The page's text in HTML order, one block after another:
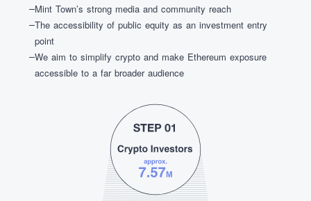
Mint Town’s strong media and community reach
The accessibility of public equity as an investment entry
point
We aim to simplify crypto and make Ethereum exposure
accessible to a far broader audience